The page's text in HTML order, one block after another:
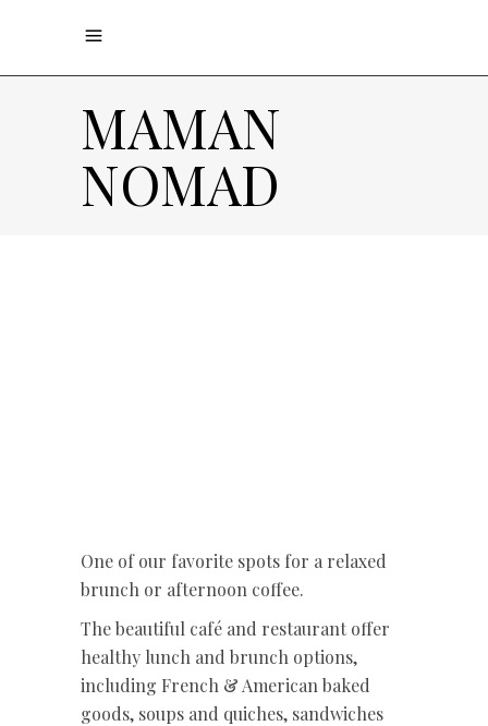
MAMAN
NOMAD
One of our favorite spots for a relaxed
brunch or afternoon coffee.
The beautiful café and restaurant offer
healthy lunch and brunch options,
including French & American baked
goods, soups and quiches, sandwiches